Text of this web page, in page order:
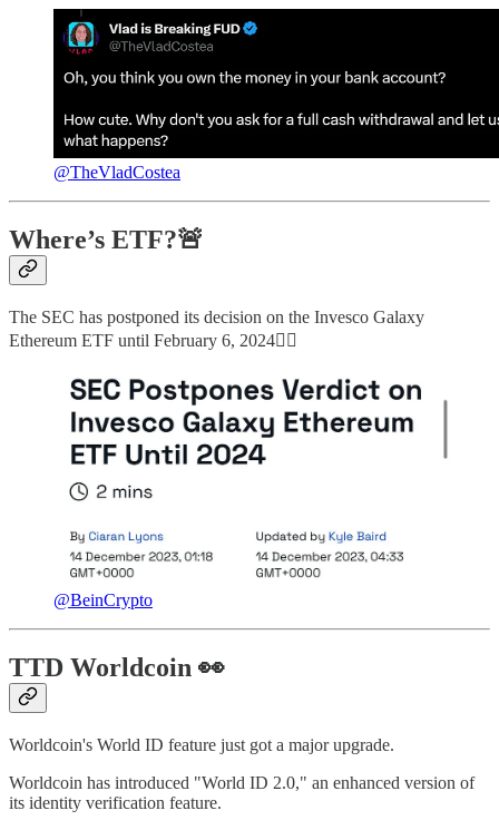
@TheVladCostea
Where’s ETF?🚨
The SEC has postponed its decision on the Invesco Galaxy
Ethereum ETF until February 6, 2024👇🏻
@BeinCrypto
TTD Worldcoin 👀
Worldcoin's World ID feature just got a major upgrade.
Worldcoin has introduced "World ID 2.0," an enhanced version of
its identity verification feature.